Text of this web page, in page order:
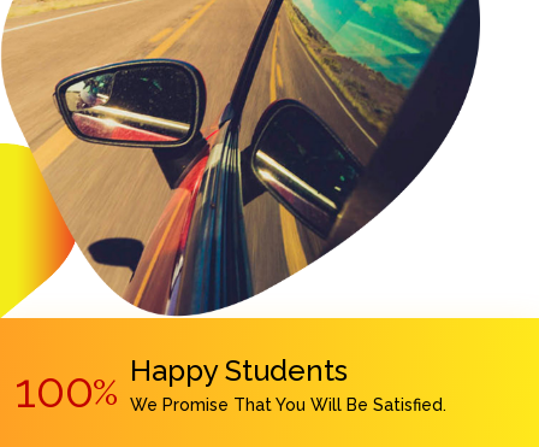
100%
Happy Students
We Promise That You Will Be Satisfied.